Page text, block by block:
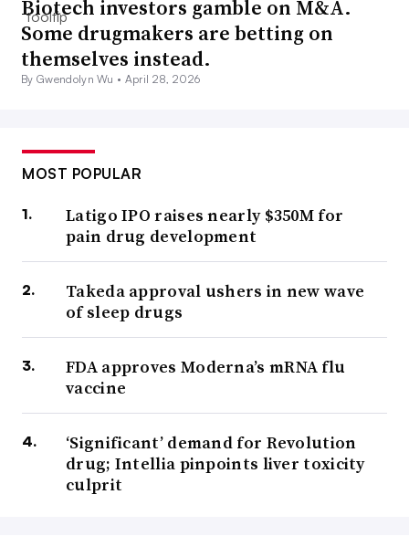
Biotech investors gamble on M&A.
Some drugmakers are betting on
themselves instead.
By Gwendolyn Wu • April 28, 2026
MOST POPULAR
Latigo IPO raises nearly $350M for
pain drug development
Takeda approval ushers in new wave
of sleep drugs
FDA approves Moderna’s mRNA flu
vaccine
‘Significant’ demand for Revolution
drug; Intellia pinpoints liver toxicity
culprit